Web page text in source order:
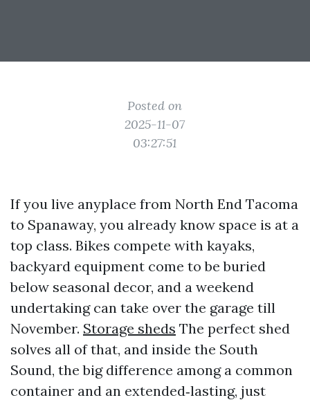
Posted on
2025-11-07
03:27:51
If you live anyplace from North End Tacoma
to Spanaway, you already know space is at a
top class. Bikes compete with kayaks,
backyard equipment come to be buried
below seasonal decor, and a weekend
undertaking can take over the garage till
November. Storage sheds The perfect shed
solves all of that, and inside the South
Sound, the big difference among a common
container and an extended‑lasting, just